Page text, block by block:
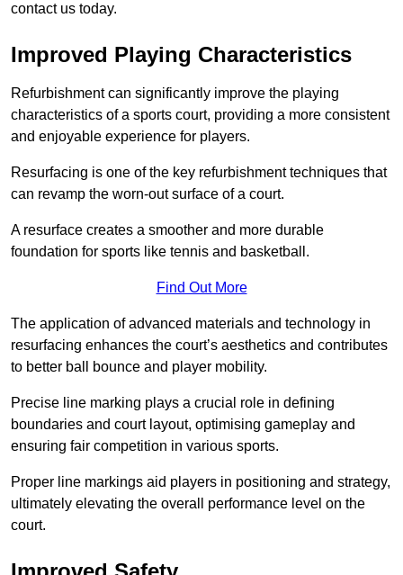
contact us today.
Improved Playing Characteristics
Refurbishment can significantly improve the playing
characteristics of a sports court, providing a more consistent
and enjoyable experience for players.
Resurfacing is one of the key refurbishment techniques that
can revamp the worn-out surface of a court.
A resurface creates a smoother and more durable
foundation for sports like tennis and basketball.
Find Out More
The application of advanced materials and technology in
resurfacing enhances the court’s aesthetics and contributes
to better ball bounce and player mobility.
Precise line marking plays a crucial role in defining
boundaries and court layout, optimising gameplay and
ensuring fair competition in various sports.
Proper line markings aid players in positioning and strategy,
ultimately elevating the overall performance level on the
court.